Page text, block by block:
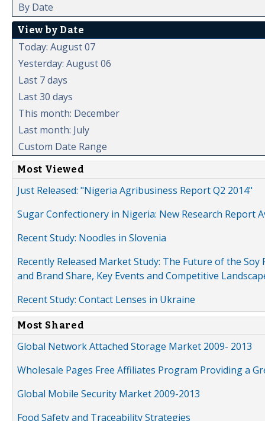
By Date
View by Date
Today: August 07
Yesterday: August 06
Last 7 days
Last 30 days
This month: December
Last month: July
Custom Date Range
Most Viewed
Just Released: "Nigeria Agribusiness Report Q2 2014"
Sugar Confectionery in Nigeria: New Research Report
Recent Study: Noodles in Slovenia
Recently Released Market Study: The Future of the
and Brand Share, Key Events and Competitive
Recent Study: Contact Lenses in Ukraine
Most Shared
Global Network Attached Storage Market 2009- 2013
Wholesale Pages Free Affiliates Program Providing a
Global Mobile Security Market 2009-2013
Food Safety and Traceability Strategies